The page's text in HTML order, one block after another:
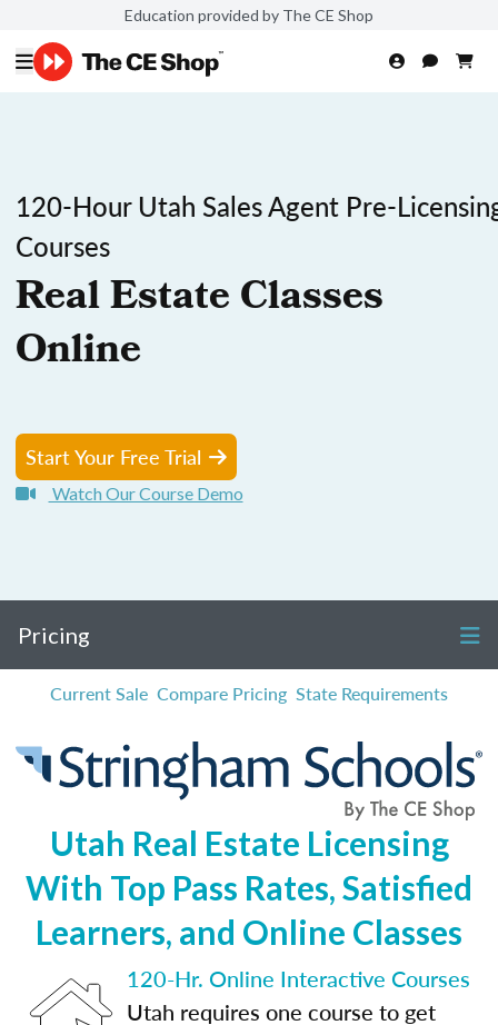
Education provided by The CE Shop
120-Hour Utah Sales Agent Pre-
Courses
Real Estate Classes
Online
Start Your Free Trial
Watch Our Course Demo
Pricing
Current Sale Compare Pricing State Requirements
Utah Real Estate Licensing
With Top Pass Rates, Satisfied
Learners, and Online Classes
120-Hr. Online Interactive Courses
Utah requires one course to get